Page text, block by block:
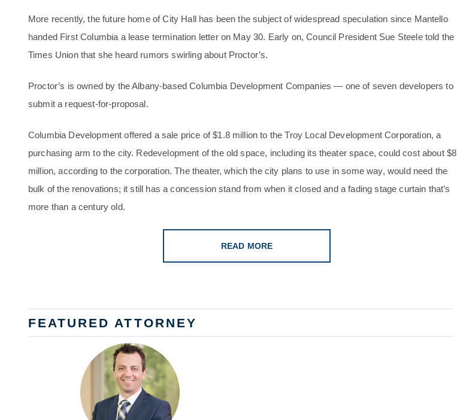
More recently, the future home of City Hall has been the subject of widespread speculation since Mantello
handed First Columbia a lease termination letter on May 30. Early on, Council President Sue Steele told the
Times Union that she heard rumors swirling about Proctor’s.
Proctor’s is owned by the Albany-based Columbia Development Companies — one of seven developers to
submit a request-for-proposal.
Columbia Development offered a sale price of $1.8 million to the Troy Local Development Corporation, a
purchasing arm to the city. Redevelopment of the old space, including its theater space, could cost about $8
million, according to the corporation. The theater, which the city plans to use in some way, would need the
bulk of the renovations; it still has a concession stand from when it closed and a fading stage curtain that’s
more than a century old.
READ MORE
FEATURED ATTORNEY